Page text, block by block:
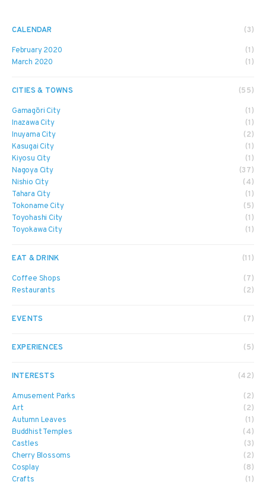
CALENDAR (3)
February 2020
(1)
March 2020
(1)
CITIES & TOWNS (55)
Gamagōri City
(1)
Inazawa City
(1)
Inuyama City
(2)
Kasugai City
(1)
Kiyosu City
(1)
Nagoya City
(37)
Nishio City
(4)
Tahara City
(1)
Tokoname City
(5)
Toyohashi City
(1)
Toyokawa City
(1)
EAT & DRINK (11)
Coffee Shops
(7)
Restaurants
(2)
EVENTS (7)
EXPERIENCES (5)
INTERESTS (42)
Amusement Parks
(2)
Art
(2)
Autumn Leaves
(1)
Buddhist Temples
(4)
Castles
(3)
Cherry Blossoms
(2)
Cosplay
(8)
Crafts
(1)